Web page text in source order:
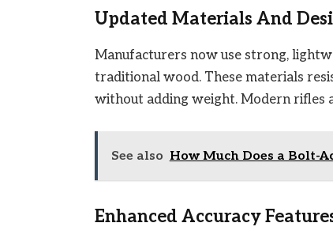
Updated Materials And
Manufacturers now use strong,
traditional wood. These materials
without adding weight. Modern rifles
See also How Much Does a Bolt-
Enhanced Accuracy